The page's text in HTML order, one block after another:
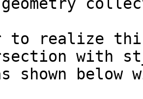
to realize
with
shown